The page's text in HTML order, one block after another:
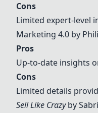
Cons
Limited expert-level
Marketing 4.0 by
Pros
Up-to-date insights
Cons
Limited details
Sell Like Crazyby